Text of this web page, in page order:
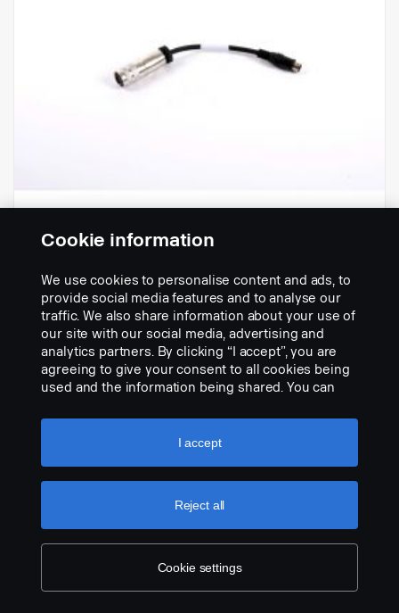
Adapter MINI DIN to Orlaco 4pin.
Part nr.:2660325
Part Description:
• Adapter cable, to combine cable systems, MINI DIN Male
to Orlaco 4-PIN Female.
Add to list
LEGAL NOTICE COOKIES PRIVACY STATEMENT
Cookie information
We use cookies to personalise content and ads, to
provide social media features and to analyse our
traffic. We also share information about your use of
our site with our social media, advertising and
analytics partners. By clicking “I accept”, you are
agreeing to give your consent to all cookies being
used and the information being shared. You can
settings” and selecting the categories you’d like to
accept. For a more detailed explanation of how we
Cookie settings
Reject all
I accept